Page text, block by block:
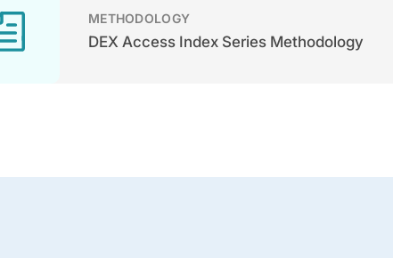
METHODOLOGY
DEX Access Index Series Methodology